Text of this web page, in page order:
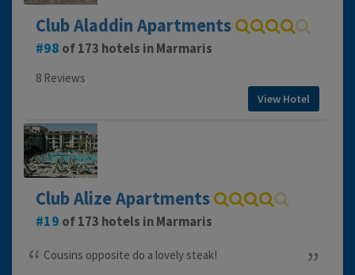
Club Aladdin Apartments
98 of 173 hotels in Marmaris
8 Reviews
View Hotel
Club Alize Apartments
19 of 173 hotels in Marmaris
Cousins opposite do a lovely steak!